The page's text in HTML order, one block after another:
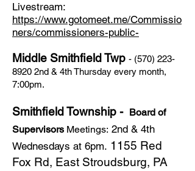
Livestream:
https://www.gotomeet.me/Commissio
ners/commissioners-public-
Middle Smithfield Twp - (570) 223-
8920 2nd & 4th Thursday every month,
7:00pm.
Smithfield Township - Board of
Supervisors Meetings: 2nd & 4th
Wednesdays at 6pm. 1155 Red
Fox Rd, East Stroudsburg, PA